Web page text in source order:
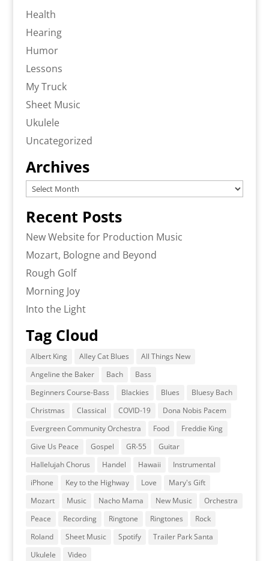
Health
Hearing
Humor
Lessons
My Truck
Sheet Music
Ukulele
Uncategorized
Archives
Archives
Recent Posts
New Website for Production Music
Mozart, Bologne and Beyond
Rough Golf
Morning Joy
Into the Light
Tag Cloud
Albert King Alley Cat Blues
All Things New
Angeline the Baker
Bach
Bass
Beginners Course-Bass
Blackies Blues
Bluesy Bach
Christmas
Classical COVID-19
Dona Nobis Pacem
Evergreen Community Orchestra
Food
Freddie King
Give Us Peace
Gospel GR-55
Guitar
Hallelujah Chorus
Handel Hawaii
Instrumental
iPhone
Key to the Highway Love
Mary's Gift
Mozart
Music Nacho Mama New Music
Orchestra
Peace
Recording Ringtone Ringtones
Rock
Roland
Sheet Music Spotify
Trailer Park Santa
Ukulele
Video